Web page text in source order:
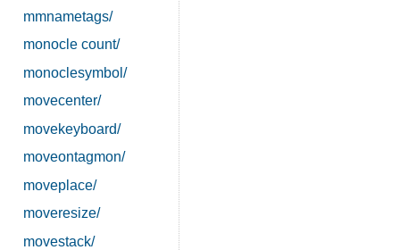
mmnametags/
monocle count/
monoclesymbol/
movecenter/
movekeyboard/
moveontagmon/
moveplace/
moveresize/
movestack/